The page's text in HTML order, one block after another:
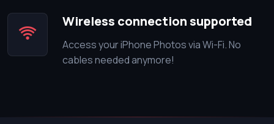
Wireless connection supported
Access your iPhone Photos via Wi-Fi. No
cables needed anymore!